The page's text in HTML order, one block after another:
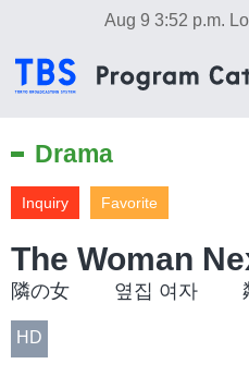
Aug 9 3:52 p.m.
Drama
Favorite
Inquiry
The Woman
隣の女 옆집 여자
HD